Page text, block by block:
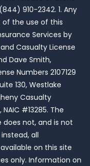
910-2342. 1. Any
the use of this
Services by
Casualty License
Dave Smith,
Numbers 2107129
130, Westlake
Casualty
#13285. The
not, and is not
all
on this site
only. Information on